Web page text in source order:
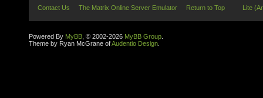
Contact Us The Matrix Online Server Emulator Return to Top Lite
Powered By MyBB , © 2002-2026 MyBB Group
Theme by Ryan McGrane ofAudentio Design